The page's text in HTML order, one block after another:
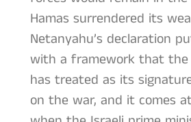
Hamas surrendered its
Netanyahu’s declaration
with a framework that the
has treated as its
on the war, and it comes